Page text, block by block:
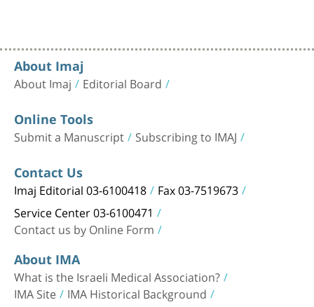
About Imaj
About Imaj Editorial Board
Online Tools
Submit a Manuscript Subscribing to IMAJ
Contact Us
Imaj Editorial 03-6100418 Fax 03-7519673
Service Center 03-6100471
Contact us by Online Form
About IMA
What is the Israeli Medical Association?
IMA Site IMA Historical Background